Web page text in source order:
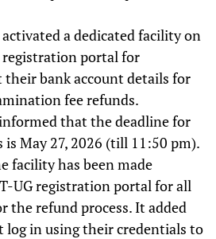
a dedicated facility on
registration portal for
bank account details for
fee refunds.
that the deadline for
May 27, 2026 (till 11:50 pm).
facility has been made
UG registration portal for all
the refund process. It added
log in using their credentials to